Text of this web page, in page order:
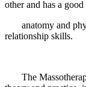
other and has a
anatomy and
relationship skills.
The